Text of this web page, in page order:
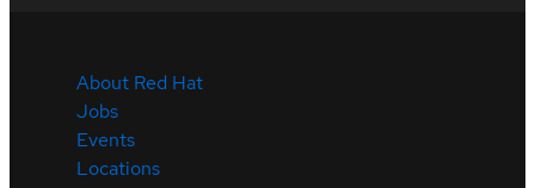
About Red Hat
Jobs
Events
Locations